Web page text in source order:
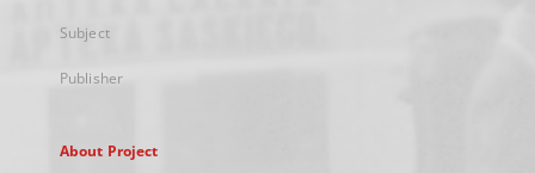
Subject
Publisher
About Project